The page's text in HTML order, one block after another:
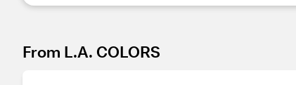
From L.A. COLORS